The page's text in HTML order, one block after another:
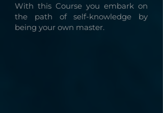
With this Course you embark on
the path of self-knowledge by
being your own master.